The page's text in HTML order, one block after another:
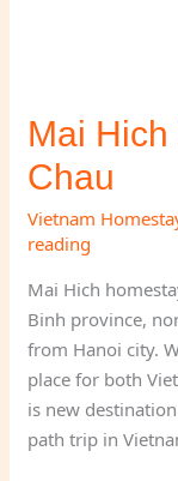
Mai
Chau
Vietnam
reading
Mai Hich
Binh province,
from Hanoi city.
place for both
is new
path trip in